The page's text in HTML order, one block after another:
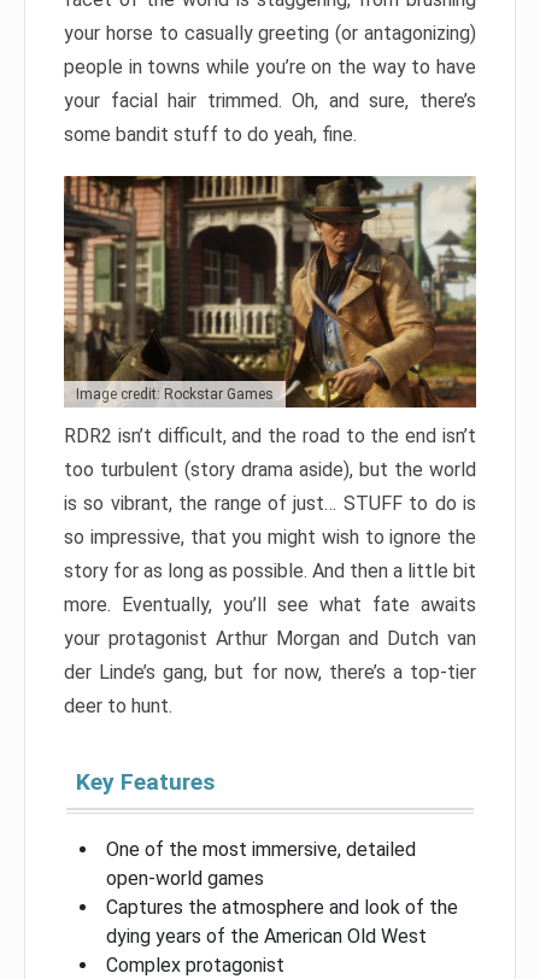
your horse to casually greeting (or antagonizing)
people in towns while you’re on the way to have
your facial hair trimmed. Oh, and sure, there’s
some bandit stuff to do yeah, fine.
Image credit: Rockstar Games
RDR2 isn’t difficult, and the road to the end isn’t
too turbulent (story drama aside), but the world
is so vibrant, the range of just… STUFF to do is
so impressive, that you might wish to ignore the
story for as long as possible. And then a little bit
more. Eventually, you’ll see what fate awaits
your protagonist Arthur Morgan and Dutch van
der Linde’s gang, but for now, there’s a top-tier
deer to hunt.
Key Features
One of the most immersive, detailed
open-world games
Captures the atmosphere and look of the
dying years of the American Old West
Complex protagonist